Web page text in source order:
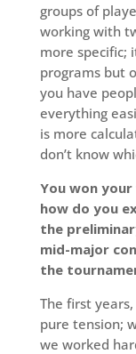
groups of
working with
more specific;
programs but
you have
everything
is more
don’t know
You won
how do you
the
mid-major
the
The first
pure tension;
we worked